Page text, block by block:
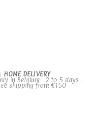
HOME DELIVERY
in Belgium - 2 to 5 days -
shipping from €150